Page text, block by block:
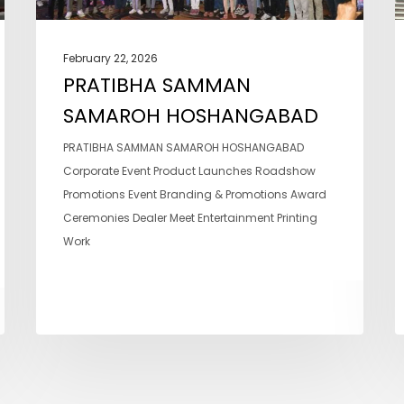
February 22, 2026
PRATIBHA SAMMAN
SAMAROH HOSHANGABAD
PRATIBHA SAMMAN SAMAROH HOSHANGABAD
Corporate Event Product Launches Roadshow
Promotions Event Branding & Promotions Award
Ceremonies Dealer Meet Entertainment Printing
Work